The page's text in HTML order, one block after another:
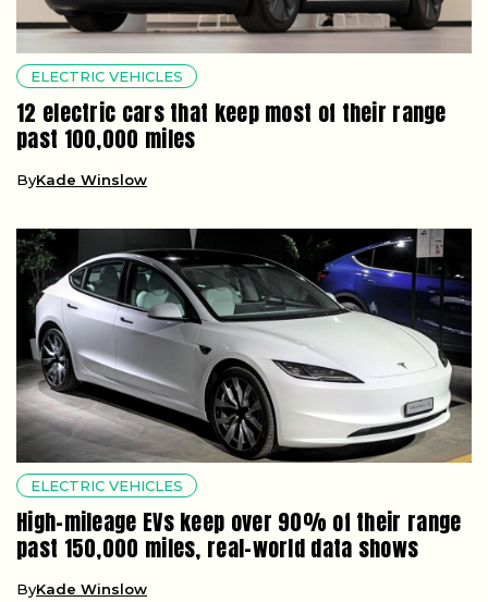
ELECTRIC VEHICLES
12 electric cars that keep most of their range
past 100,000 miles
ByKade Winslow
ELECTRIC VEHICLES
High-mileage EVs keep over 90% of their range
past 150,000 miles, real-world data shows
ByKade Winslow